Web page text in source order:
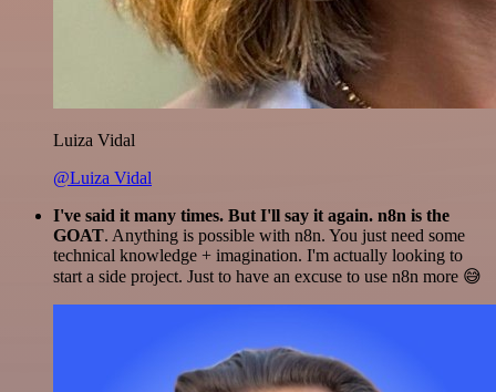
Luiza Vidal
@Luiza Vidal
I've said it many times. But I'll say it again. n8n is the
GOAT. Anything is possible with n8n. You just need some
technical knowledge + imagination. I'm actually looking to
start a side project. Just to have an excuse to use n8n more 😅